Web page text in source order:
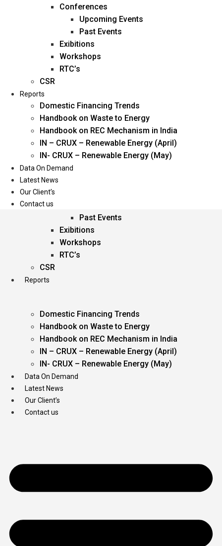
Management
Blogs
Career
Oil & Gas
Power
Renewable Energy
Services
Events
Past Events
Exibitions
Workshops
RTC’s
CSR
Reports
Domestic Financing Trends
Handbook on Waste to Energy
Handbook on REC Mechanism in India
IN – CRUX – Renewable Energy (April)
IN- CRUX – Renewable Energy (May)
Data On Demand
Latest News
Our Client’s
Contact us
Conferences
Upcoming Events
Past Events
Exibitions
Workshops
RTC’s
CSR
Reports
Domestic Financing Trends
Handbook on Waste to Energy
Handbook on REC Mechanism in India
IN – CRUX – Renewable Energy (April)
IN- CRUX – Renewable Energy (May)
Data On Demand
Latest News
Our Client’s
Contact us